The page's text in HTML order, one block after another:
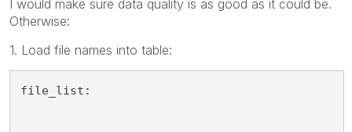
I would make sure data quality is as good as it could be.
Otherwise:
1. Load file names into table:
file_list: